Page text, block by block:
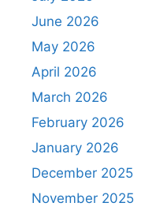
June 2026
May 2026
April 2026
March 2026
February 2026
January 2026
December 2025
November 2025